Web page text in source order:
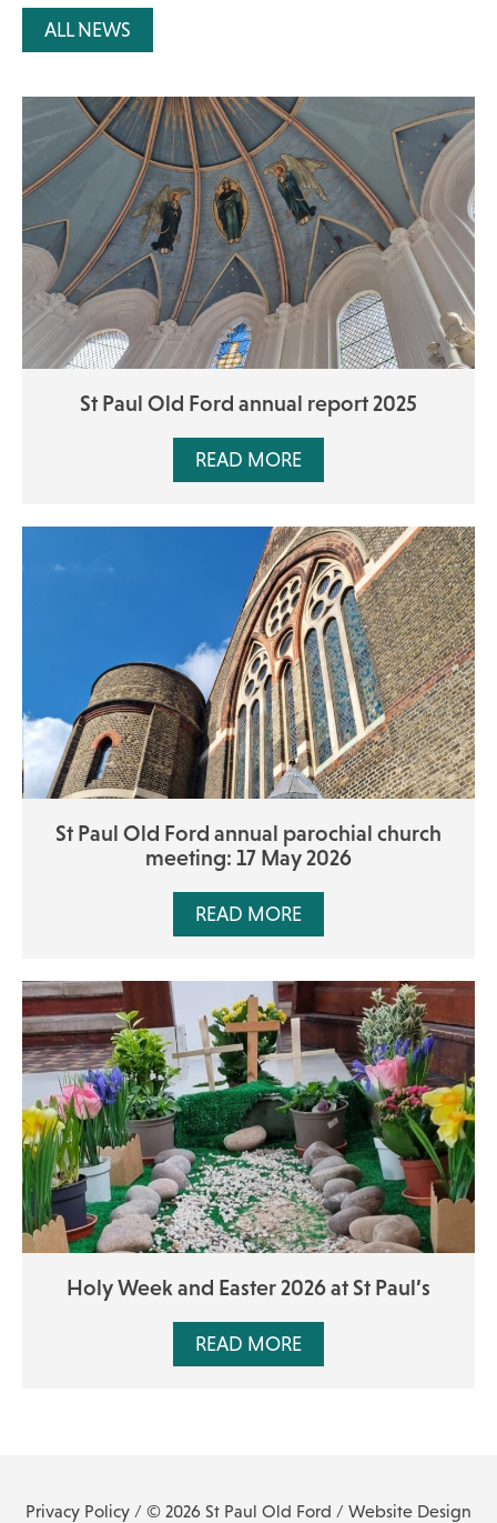
ALL NEWS
St Paul Old Ford annual report 2025
READ MORE
St Paul Old Ford annual parochial church
meeting: 17 May 2026
READ MORE
Holy Week and Easter 2026 at St Paul’s
READ MORE
Privacy Policy / © 2026 St Paul Old Ford / Website Design